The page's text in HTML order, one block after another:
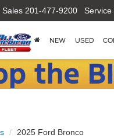
Sales 201-477-9200 Service
NEW USED
2025 Ford Bronco